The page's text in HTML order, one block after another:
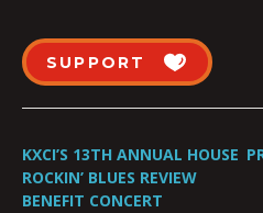
SUPPORT
KXCI’S 13TH ANNUAL HOUSE
ROCKIN’ BLUES REVIEW
BENEFIT CONCERT